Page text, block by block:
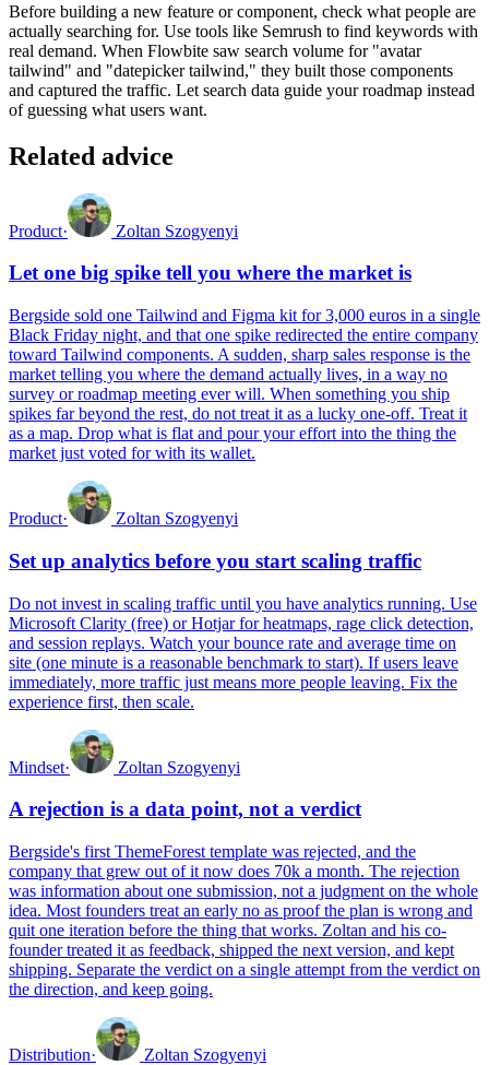
Before building a new feature or component, check what people are
actually searching for. Use tools like Semrush to find keywords with
real demand. When Flowbite saw search volume for "avatar
tailwind" and "datepicker tailwind," they built those components
and captured the traffic. Let search data guide your roadmap instead
of guessing what users want.
Related advice
Product· Zoltan Szogyenyi
Let one big spike tell you where the market is
Bergside sold one Tailwind and Figma kit for 3,000 euros in a single
Black Friday night, and that one spike redirected the entire company
toward Tailwind components. A sudden, sharp sales response is the
market telling you where the demand actually lives, in a way no
survey or roadmap meeting ever will. When something you ship
spikes far beyond the rest, do not treat it as a lucky one-off. Treat it
as a map. Drop what is flat and pour your effort into the thing the
market just voted for with its wallet.
Product· Zoltan Szogyenyi
Set up analytics before you start scaling traffic
Do not invest in scaling traffic until you have analytics running. Use
Microsoft Clarity (free) or Hotjar for heatmaps, rage click detection,
and session replays. Watch your bounce rate and average time on
site (one minute is a reasonable benchmark to start). If users leave
immediately, more traffic just means more people leaving. Fix the
experience first, then scale.
Mindset· Zoltan Szogyenyi
A rejection is a data point, not a verdict
Bergside's first ThemeForest template was rejected, and the
company that grew out of it now does 70k a month. The rejection
was information about one submission, not a judgment on the whole
idea. Most founders treat an early no as proof the plan is wrong and
quit one iteration before the thing that works. Zoltan and his co-
founder treated it as feedback, shipped the next version, and kept
shipping. Separate the verdict on a single attempt from the verdict on
the direction, and keep going.
Distribution· Zoltan Szogyenyi